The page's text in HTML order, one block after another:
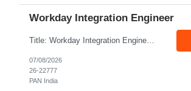
Workday Integration Engineer
Title: Workday Integration Engineer Location: PAN India Exp: 5+ Years Job Description: Key Responsibilities • Develop and maintain Workday integrations using EIB, Core Connectors, Studio, and Web Services. • Integrate Workday with Payroll, Benefits, Finance, Identity Management, and third-party applications. • Analyse business requirements and design scalable inte...
07/08/2026
26-22777
PAN India